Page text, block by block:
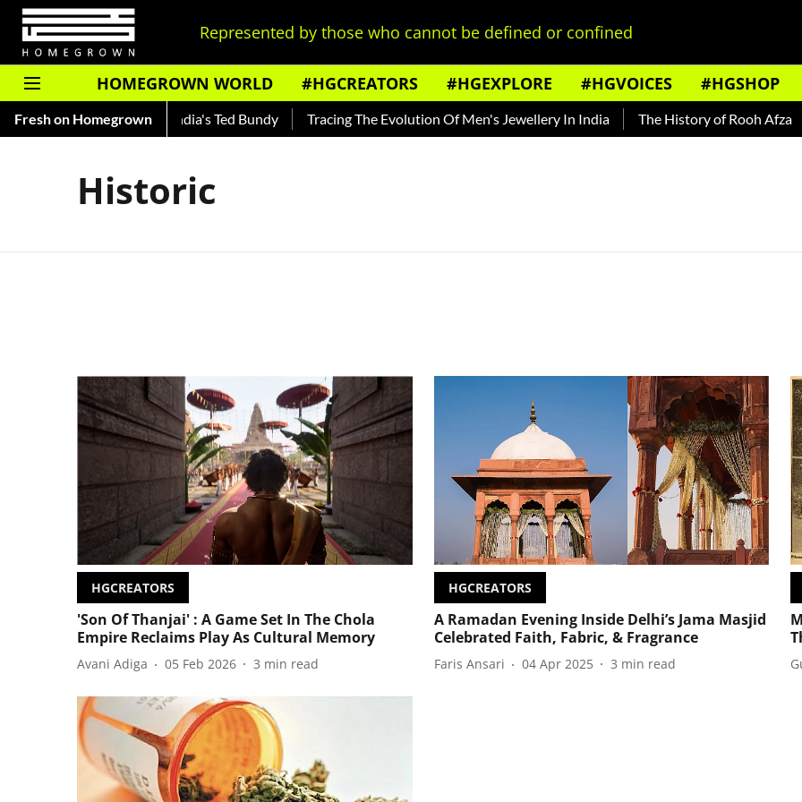
Represented by those who cannot be defined or confined
HOMEGROWN WORLD #HGCREATORS #HGEXPLORE #HGVOICES #HGSHOP
Fresh on Homegrown
— Read About India's Ted Bundy Tracing The Evolution Of Men's Jewellery In India The History of Rooh Afza
Historic
HGCREATORS
'Son Of Thanjai' : A Game Set In The Chola
Empire Reclaims Play As Cultural Memory
Avani Adiga 05 Feb 2026 3 min read
HGCREATORS
A Ramadan Evening Inside Delhi’s Jama Masjid
Celebrated Faith, Fabric, & Fragrance
Faris Ansari 04 Apr 2025 3 min read